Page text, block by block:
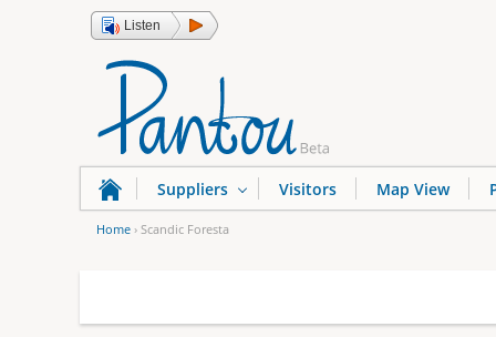
Listen
u
Home › Scandic Foresta
Suppliers Visitors Map View